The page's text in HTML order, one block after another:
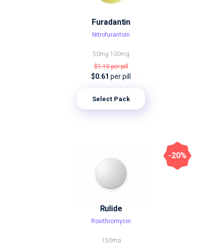
Furadantin
Nitrofurantoin
50mg 100mg
$1.10per pill
$0.61 per pill
Select Pack
Rulide
Roxithromycin
150mg
-20%